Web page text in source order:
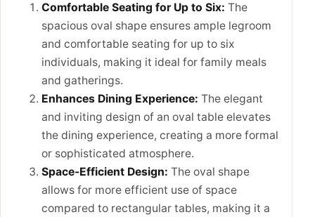
Comfortable Seating for Up to Six: The
spacious oval shape ensures ample legroom
and comfortable seating for up to six
individuals, making it ideal for family meals
and gatherings.
Enhances Dining Experience: The elegant
and inviting design of an oval table elevates
the dining experience, creating a more formal
or sophisticated atmosphere.
Space-Efficient Design: The oval shape
allows for more efficient use of space
compared to rectangular tables, making it a